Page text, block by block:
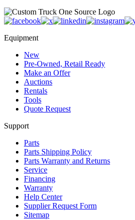
Equipment
New
Pre-Owned, Retail Ready
Make an Offer
Auctions
Rentals
Tools
Quote Request
Support
Parts
Parts Shipping Policy
Parts Warranty and Returns
Service
Financing
Warranty
Help Center
Supplier Request Form
Sitemap